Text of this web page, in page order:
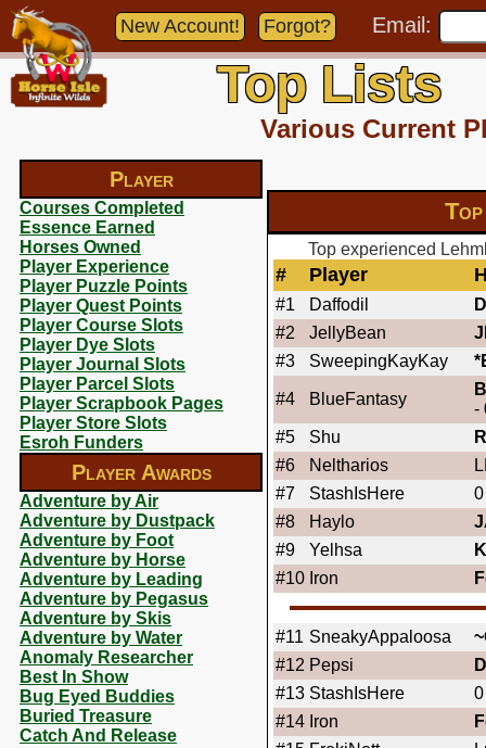
Player
Courses Completed
Essence Earned
Horses Owned
Player Experience
Player Puzzle Points
Player Quest Points
Player Course Slots
Player Dye Slots
Player Journal Slots
Player Parcel Slots
Player Scrapbook Pages
Player Store Slots
Esroh Funders
Player Awards
Adventure by Air
Adventure by Dustpack
Adventure by Foot
Adventure by Horse
Adventure by Leading
Adventure by Pegasus
Adventure by Skis
Adventure by Water
Anomaly Researcher
Best In Show
Bug Eyed Buddies
Buried Treasure
Catch And Release
New Account! Forgot? Email:
Top Lists
Various Current
Top experienced
# Player
#1 Daffodil
#2
JellyBean
#3
SweepingKayKay
#4 BlueFantasy
-
#5
Shu
#6
Neltharios
#7
StashIsHere
#8
Haylo
#9
Yelhsa
#10 Iron
#11 SneakyAppaloosa
#12 Pepsi
#13 StashIsHere
#14 Iron